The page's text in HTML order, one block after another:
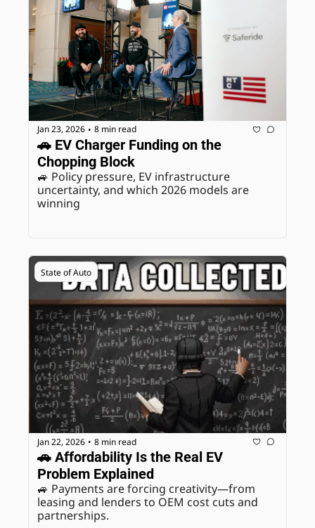
Jan 23, 2026 • 8 min read
🚗 EV Charger Funding on the
Chopping Block
🚙 Policy pressure, EV infrastructure
uncertainty, and which 2026 models are
winning
State of Auto
Jan 22, 2026 • 8 min read
🚗 Affordability Is the Real EV
Problem Explained
🚙 Payments are forcing creativity—from
leasing and lenders to OEM cost cuts and
partnerships.